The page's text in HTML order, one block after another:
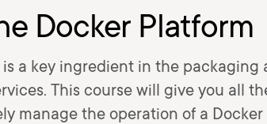
Docker Platform
a key ingredient in the
This course will give you all
manage the operation of a